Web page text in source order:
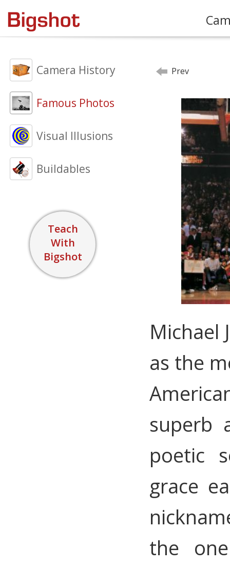
Camera History
Famous Photos
Visual Illusions
Buildables
Teach
With
Bigshot
Prev
Michael
as the
superb
poetic
grace
the